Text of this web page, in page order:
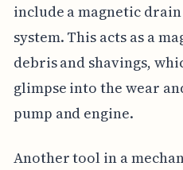
include a magnetic
system. This acts as a
debris and shavings,
glimpse into the wear
pump and engine.
Another tool in a